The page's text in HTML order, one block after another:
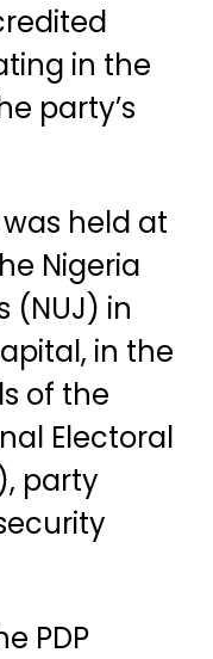
in the
party’s
held at
Nigeria
(NUJ) in
in the
of the
Electoral
, party
PDP